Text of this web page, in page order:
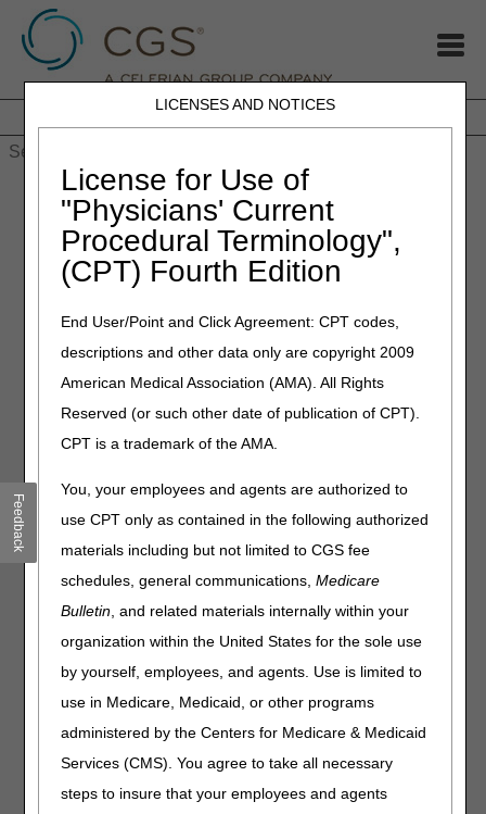
LICENSES AND NOTICES
License for Use of
"Physicians' Current
Procedural Terminology",
(CPT) Fourth Edition
End User/Point and Click Agreement: CPT codes,
descriptions and other data only are copyright 2009
American Medical Association (AMA). All Rights
Reserved (or such other date of publication of CPT).
CPT is a trademark of the AMA.
You, your employees and agents are authorized to
use CPT only as contained in the following authorized
materials including but not limited to CGS fee
schedules, general communications,Medicare
Bulletin, and related materials internally within your
organization within the United States for the sole use
by yourself, employees, and agents. Use is limited to
use in Medicare, Medicaid, or other programs
administered by the Centers for Medicare & Medicaid
Services (CMS). You agree to take all necessary
steps to insure that your employees and agents
JB DME JC DME J15 Part A J15 Part B
HHH People with Medicare
Home»Medicare Participation Announcement for CY 2026:
Decide by December 31
November 14, 2025
Medicare Participation
Announcement for CY 2026:
Decide by December 31
advantages of participating in Medicare:
You're paid the full Medicare Physician Fee Schedule
allowed amount. If you're a non-participating provider,
Schedule allowed amount.
Medicare pays you directly (on an assignment-related
basis).
Medicare forwards claim information to Medigap
By December 31, 2025, all physicians, practitioners, and
suppliers – regardless of their Medicare participation
status – must decide whether to participate for CY 2026.
You don't need to do anything if you're:
Feedback